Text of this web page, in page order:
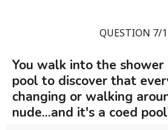
QUESTION 7/
You walk into the
pool to discover that
changing or walking
nude...and it's a coed